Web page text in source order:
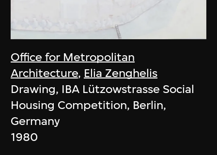
Office for Metropolitan
Architecture, Elia Zenghelis
Drawing, IBA Lützowstrasse Social
Housing Competition, Berlin,
Germany
1980